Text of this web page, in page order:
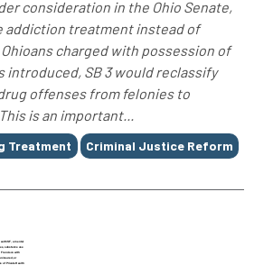
consideration in the Ohio Senate,
addiction treatment instead of
charged with possession of
introduced, SB 3 would reclassify
offenses from felonies to
is an important...
Treatment Criminal Justice Reform